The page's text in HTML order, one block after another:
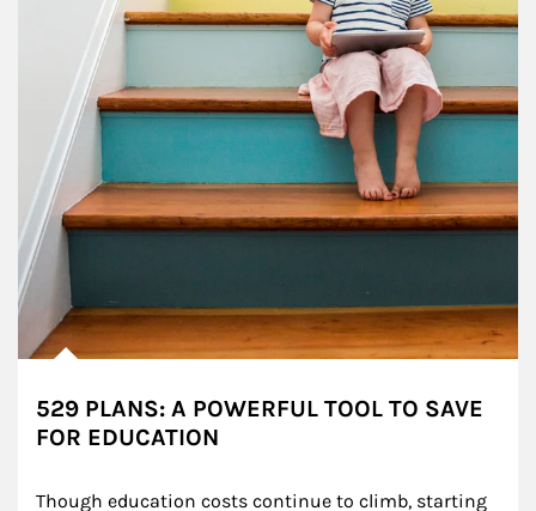
529 PLANS: A POWERFUL TOOL TO SAVE
FOR EDUCATION
Though education costs continue to climb, starting